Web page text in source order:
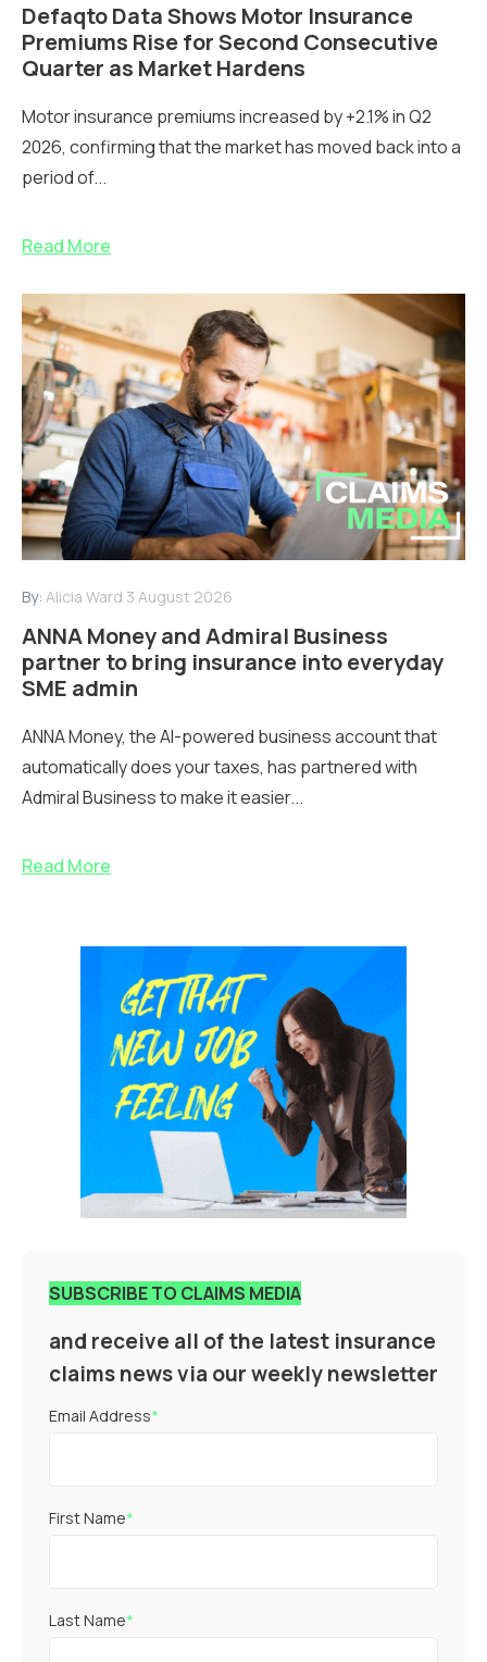
Defaqto Data Shows Motor Insurance
Premiums Rise for Second Consecutive
Quarter as Market Hardens
Motor insurance premiums increased by +2.1% in Q2
2026, confirming that the market has moved back into a
period of...
Read More
By: Alicia Ward 3 August 2026
ANNA Money and Admiral Business
partner to bring insurance into everyday
SME admin
ANNA Money, the AI-powered business account that
automatically does your taxes, has partnered with
Admiral Business to make it easier...
Read More
SUBSCRIBE TO CLAIMS MEDIA
and receive all of the latest insurance
claims news via our weekly newsletter
Email Address*
First Name*
Last Name*